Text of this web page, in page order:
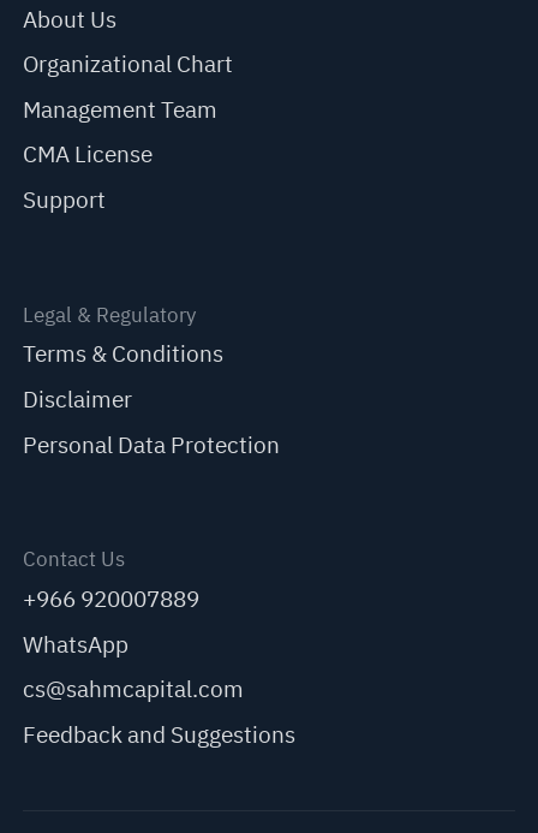
About Us
Organizational Chart
Management Team
CMA License
Support
Legal & Regulatory
Terms & Conditions
Disclaimer
Personal Data Protection
Contact Us
+966 920007889
WhatsApp
cs@sahmcapital.com
Feedback and Suggestions